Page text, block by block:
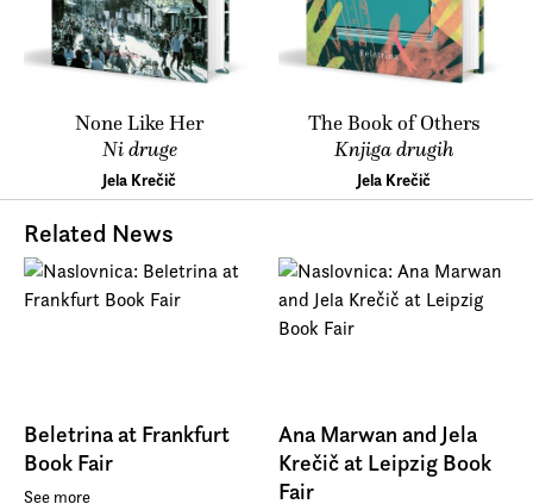
None Like Her
Ni druge
Jela Krečič
The Book of Others
Knjiga drugih
Jela Krečič
Related News
Beletrina at Frankfurt
Book Fair
See more
Ana Marwan and Jela
Krečič at Leipzig Book
Fair